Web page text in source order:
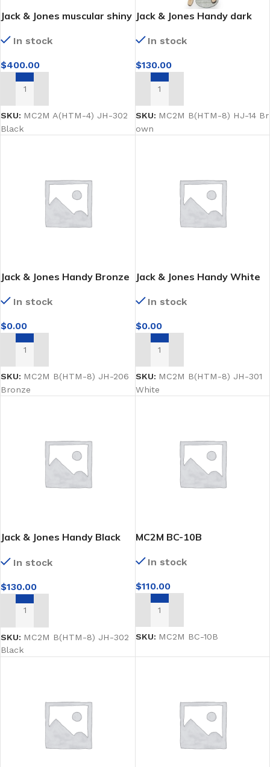
Jack & Jones muscular shiny
facing sideways
In stock
$400.00
ADD TO CART
SKU: MC2M A(HTM-4) JH-302
Black
Jack & Jones Handy dark
mannequin
In stock
$130.00
ADD TO CART
SKU: MC2M B(HTM-8) HJ-14 Br
own
Jack & Jones Handy Bronze
In stock
$0.00
ADD TO CART
SKU: MC2M B(HTM-8) JH-206
Bronze
Jack & Jones Handy White
In stock
$0.00
ADD TO CART
SKU: MC2M B(HTM-8) JH-301
White
Jack & Jones Handy Black
In stock
$130.00
ADD TO CART
SKU: MC2M B(HTM-8) JH-302
Black
MC2M BC-10B
In stock
$110.00
ADD TO CART
SKU: MC2M BC-10B